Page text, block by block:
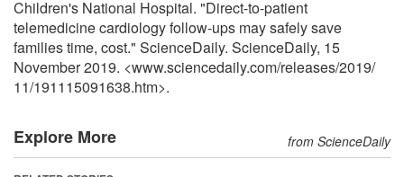
Children's National Hospital. "Direct-to-patient
telemedicine cardiology follow-ups may safely save
families time, cost." ScienceDaily. ScienceDaily, 15
November 2019. <www.sciencedaily.com/releases/2019/
11/191115091638.htm>.
Explore More from ScienceDaily